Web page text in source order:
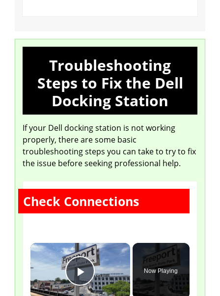
Troubleshooting
Steps to Fix the Dell
Docking Station
If your Dell docking station is not working
properly, there are some basic
troubleshooting steps you can take to try to fix
the issue before seeking professional help.
Check Connections
×
Play Video
Now Playing